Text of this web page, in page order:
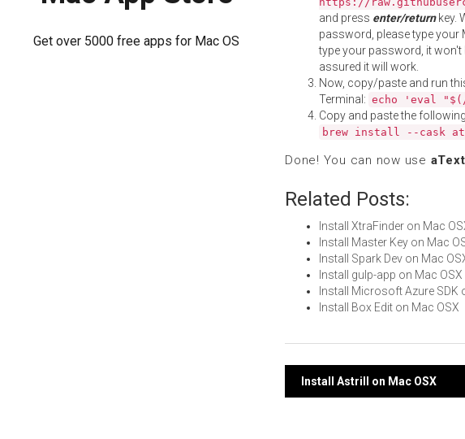
Get over 5000 free apps for Mac OS
and press enter/returnkey.
password, please type your
type your password, it
assured it will work.
Now, copy/paste and run
Terminal: echo 'eval
Copy and paste the
brew install --cask
Done! You can now use aText
Related Posts:
Install XtraFinder on Mac
Install Master Key on Mac
Install Spark Dev on Mac
Install gulp-app on Mac OSX
Install Microsoft Azure SDK
Install Box Edit on Mac OSX
Post
Install Astrill on Mac OSX